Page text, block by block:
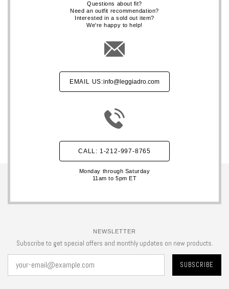
Questions about fit?
Need an outfit recommendation?
Interested in a sold out item?
We're happy to help!
EMAIL US:info@leggiadro.com
CALL: 1-212-997-8765
Monday through Saturday
11am to 5pm ET
NEWSLETTER
Subscribe to get special offers and monthly updates on new products.